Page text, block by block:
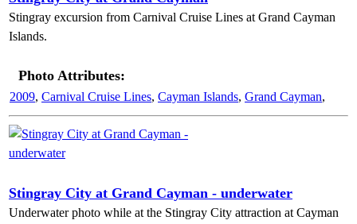
Stingray excursion from Carnival Cruise Lines at Grand Cayman
Islands.
Photo Attributes:
2009, Carnival Cruise Lines, Cayman Islands, Grand Cayman,
Stingray City at Grand Cayman - underwater
Underwater photo while at the Stingray City attraction at Cayman